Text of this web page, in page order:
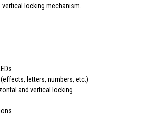
locking mechanism.
letters, numbers, etc.)
and vertical locking